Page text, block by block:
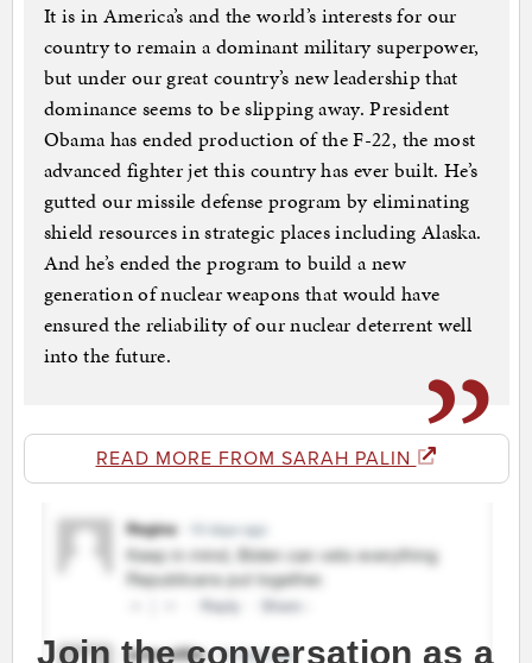
It is in America’s and the world’s interests for our
country to remain a dominant military superpower,
but under our great country’s new leadership that
dominance seems to be slipping away. President
Obama has ended production of the F-22, the most
advanced fighter jet this country has ever built. He’s
gutted our missile defense program by eliminating
shield resources in strategic places including Alaska.
And he’s ended the program to build a new
generation of nuclear weapons that would have
ensured the reliability of our nuclear deterrent well
into the future.
READ MORE FROM SARAH PALIN
Join the conversation as a